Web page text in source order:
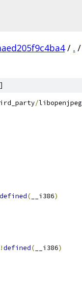
/ . /
]
/libopenjpeg
defined( __i386)
!defined( __i386)